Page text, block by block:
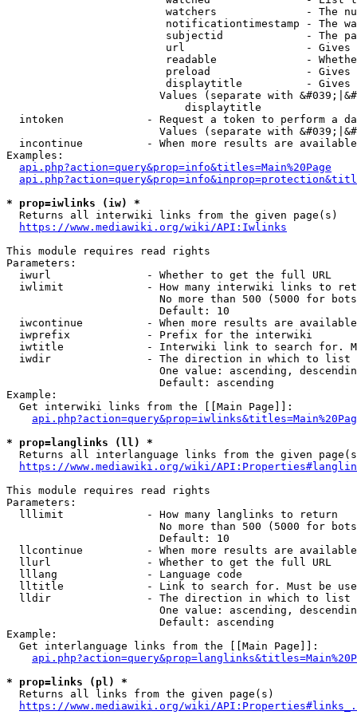
watchers              - The
notificationtimestamp - The
subjectid             - The
url                   -
readable              -
preload               -
displaytitle          -
Values (separate with
                            displaytitle
intoken             - Request a token to perform a
Values (separate with
incontinue          - When more results are
Examples:
api.php?action=query&prop=info&titles=Main%20Page
* prop=iwlinks (iw) *
  Returns all interwiki links from the given page(s)
https://www.mediawiki.org/wiki/API:Iwlinks
This module requires read rights
Parameters:
  iwurl               - Whether to get the full URL
iwlimit             - How many interwiki links to
No more than 500 (5000 for
                        Default: 10
iwcontinue          - When more results are
  iwprefix            - Prefix for the interwiki
iwtitle             - Interwiki link to search for.
  iwdir               - The direction in which to list
One value: ascending,
                        Default: ascending
Example:
  Get interwiki links from the [[Main Page]]:
* prop=langlinks (ll) *
Returns all interlanguage links from the given
https://www.mediawiki.org/wiki/
This module requires read rights
Parameters:
  lllimit             - How many langlinks to return
No more than 500 (5000 for
                        Default: 10
llcontinue          - When more results are
  llurl               - Whether to get the full URL
  lllang              - Language code
lltitle             - Link to search for. Must be
  lldir               - The direction in which to list
One value: ascending,
                        Default: ascending
Example:
  Get interlanguage links from the [[Main Page]]:
* prop=links (pl) *
  Returns all links from the given page(s)
https://www.mediawiki.org/wiki/